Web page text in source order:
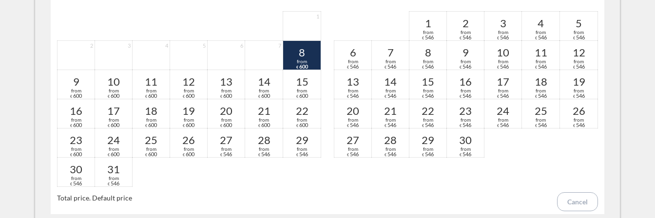
High-quality toiletries and a lighted vanity mirror
Invigorating mineral water from our own spring
1
2 3 4 5 6 7
8
from
€ 600
9
from
€ 600
10
from
€ 600
11
from
€ 600
12
from
€ 600
13
from
€ 600
14
from
€ 600
15
from
€ 600
16
from
€ 600
17
from
€ 600
18
from
€ 600
19
from
€ 600
20
from
€ 600
21
from
€ 600
22
from
€ 600
23
from
€ 600
24
from
€ 600
25
from
€ 600
26
from
€ 600
27
from
€ 546
28
from
€ 546
29
from
€ 546
30
from
€ 546
31
from
€ 546
1
from
€ 546
2
from
€ 546
3
from
€ 546
4
from
€ 546
5
from
€ 546
6
from
€ 546
7
from
€ 546
8
from
€ 546
9
from
€ 546
10
from
€ 546
11
from
€ 546
12
from
€ 546
13
from
€ 546
14
from
€ 546
15
from
€ 546
16
from
€ 546
17
from
€ 546
18
from
€ 546
19
from
€ 546
20
from
€ 546
21
from
€ 546
22
from
€ 546
23
from
€ 546
24
from
€ 546
25
from
€ 546
26
from
€ 546
27
from
€ 546
28
from
€ 546
29
from
€ 546
30
from
€ 546
Total price. Default price Cancel